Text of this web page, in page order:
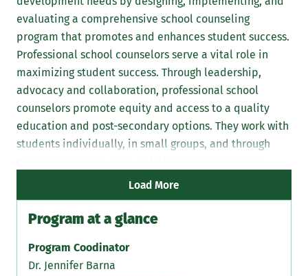
evaluating a comprehensive school counseling
program that promotes and enhances student success.
Professional school counselors serve a vital role in
maximizing student success. Through leadership,
advocacy and collaboration, professional school
counselors promote equity and access to a quality
education and post-secondary options. They work with
students individually, in small groups, and through
parents/guardians, and administrators.
Load More
Program at a glance
Program Coodinator
Dr. Jennifer Barna